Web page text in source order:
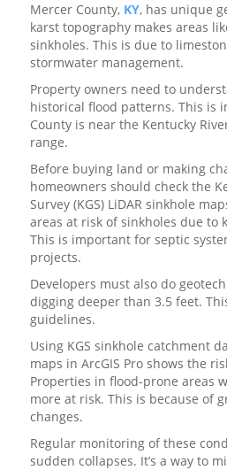
Mercer County, KY, has unique
karst topography makes areas
sinkholes. This is due to
stormwater management.
Property owners need to
historical flood patterns. This is
County is near the Kentucky
range.
Before buying land or making
homeowners should check the
Survey (KGS) LiDAR sinkhole
areas at risk of sinkholes due to
This is important for septic
projects.
Developers must also do
digging deeper than 3.5 feet.
guidelines.
Using KGS sinkhole catchment
maps in ArcGIS Pro shows the
Properties in flood-prone areas
more at risk. This is because of
changes.
Regular monitoring of these
sudden collapses. It’s a way to